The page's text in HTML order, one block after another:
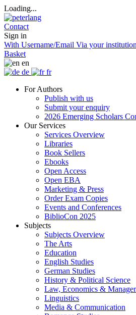
Loading...
Contact
Sign in
With Username/Email Via your institution
Basket
en
de
fr
For Authors
Publish with us
Submit your enquiry
2026 Emerging Scholars
Our Services
Services Overview
Libraries
Book Sellers
Ebooks
Open Access
Open EBA
Marketing & Press
Order Exam Copies
Events and Conferences
BiblioCon 2025
Subjects
Subjects Overview
The Arts
Education
English Studies
German Studies
History & Political Science
Law, Economics &
Linguistics
Media & Communication